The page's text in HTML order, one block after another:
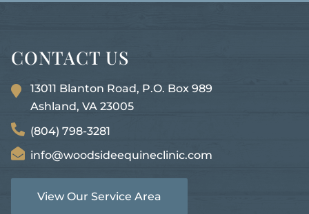
CONTACT US
13011 Blanton Road, P.O. Box 989
Ashland, VA 23005
(804) 798-3281
info@woodsideequineclinic.com
View Our Service Area